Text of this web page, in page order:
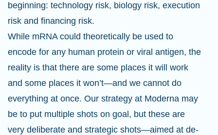
beginning: technology risk, biology risk, execution
risk and financing risk.
While mRNA could theoretically be used to
encode for any human protein or viral antigen, the
reality is that there are some places it will work
and some places it won’t—and we cannot do
everything at once. Our strategy at Moderna may
be to put multiple shots on goal, but these are
very deliberate and strategic shots—aimed at de-